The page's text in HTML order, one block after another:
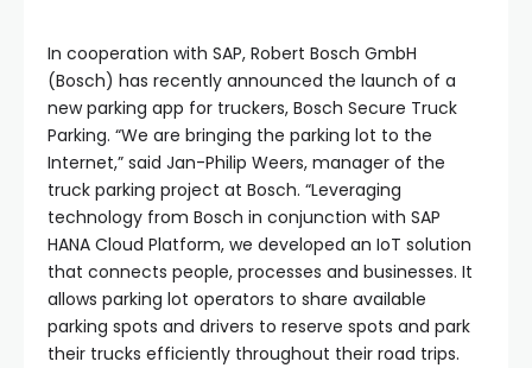
In cooperation with SAP, Robert Bosch GmbH
(Bosch) has recently announced the launch of a
new parking app for truckers, Bosch Secure Truck
Parking. “We are bringing the parking lot to the
Internet,” said Jan-Philip Weers, manager of the
truck parking project at Bosch. “Leveraging
technology from Bosch in conjunction with SAP
HANA Cloud Platform, we developed an IoT solution
that connects people, processes and businesses. It
allows parking lot operators to share available
parking spots and drivers to reserve spots and park
their trucks efficiently throughout their road trips.